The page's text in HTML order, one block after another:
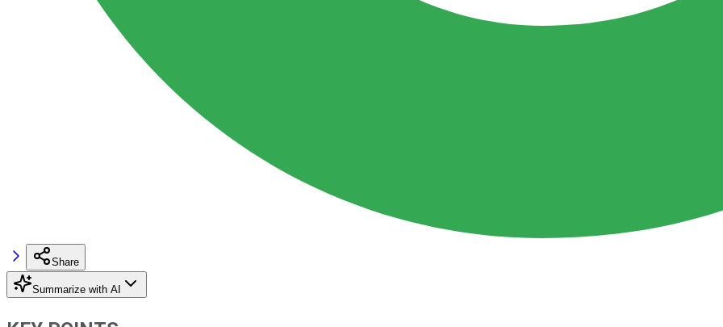
Share
Summarize with AI